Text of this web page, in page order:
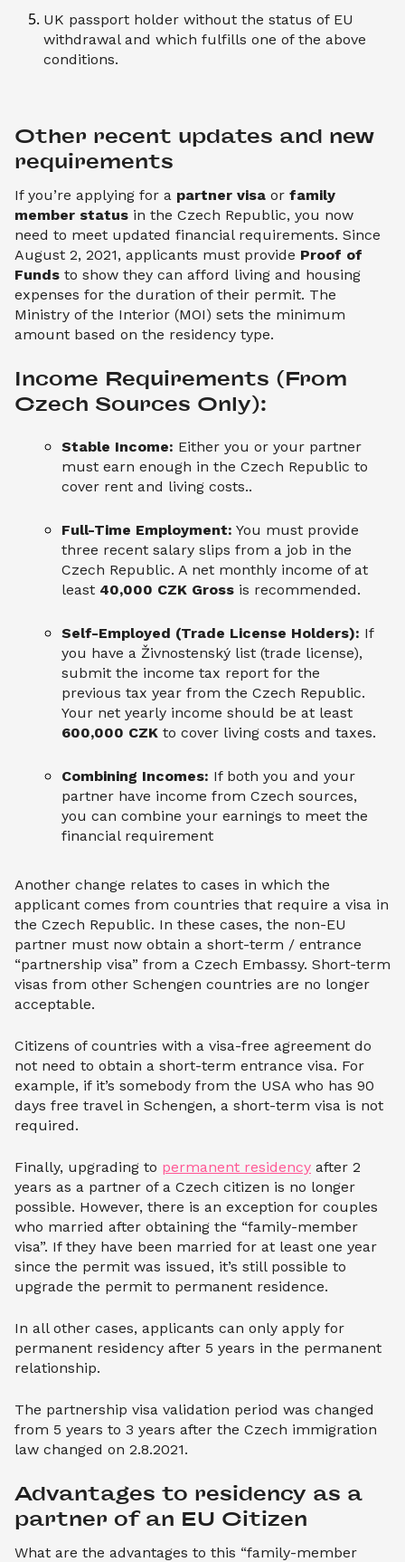
UK passport holder without the status of EU
withdrawal and which fulfills one of the above
conditions.
Other recent updates and new
requirements
If you’re applying for a partner visa or family
member status in the Czech Republic, you now
need to meet updated financial requirements. Since
August 2, 2021, applicants must provide Proof of
Funds to show they can afford living and housing
expenses for the duration of their permit. The
Ministry of the Interior (MOI) sets the minimum
amount based on the residency type.
Income Requirements (From
Czech Sources Only):
Stable Income: Either you or your partner
must earn enough in the Czech Republic to
cover rent and living costs..
Full-Time Employment: You must provide
three recent salary slips from a job in the
Czech Republic. A net monthly income of at
least 40,000 CZK Gross is recommended.
Self-Employed (Trade License Holders): If
you have a Živnostenský list (trade license),
submit the income tax report for the
previous tax year from the Czech Republic.
Your net yearly income should be at least
600,000 CZK to cover living costs and taxes.
Combining Incomes: If both you and your
partner have income from Czech sources,
you can combine your earnings to meet the
financial requirement
Another change relates to cases in which the
applicant comes from countries that require a visa in
the Czech Republic. In these cases, the non-EU
partner must now obtain a short-term / entrance
“partnership visa” from a Czech Embassy. Short-term
visas from other Schengen countries are no longer
acceptable.
Citizens of countries with a visa-free agreement do
not need to obtain a short-term entrance visa. For
example, if it’s somebody from the USA who has 90
days free travel in Schengen, a short-term visa is not
required.
Finally, upgrading to permanent residency after 2
years as a partner of a Czech citizen is no longer
possible. However, there is an exception for couples
who married after obtaining the “family-member
visa”. If they have been married for at least one year
since the permit was issued, it’s still possible to
upgrade the permit to permanent residence.
In all other cases, applicants can only apply for
permanent residency after 5 years in the permanent
relationship.
The partnership visa validation period was changed
from 5 years to 3 years after the Czech immigration
law changed on 2.8.2021.
Advantages to residency as a
partner of an EU Citizen
What are the advantages to this “family-member